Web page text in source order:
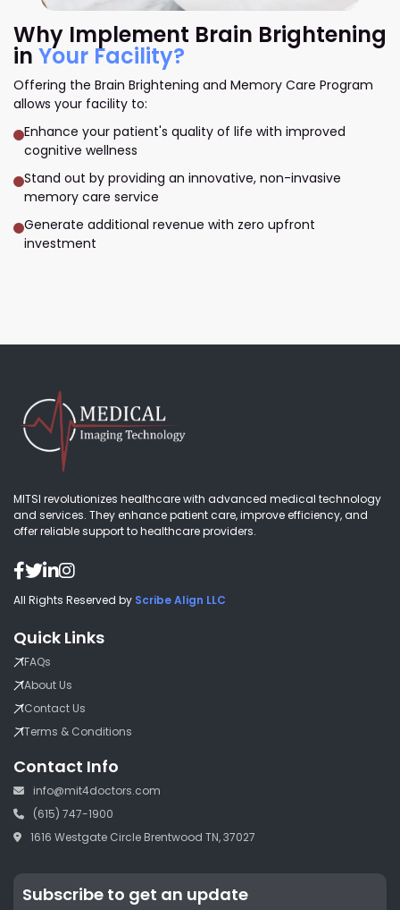
Why Implement Brain Brightening
in Your Facility?
Offering the Brain Brightening and Memory Care Program
allows your facility to:
Enhance your patient's quality of life with improved
cognitive wellness
Stand out by providing an innovative, non-invasive
memory care service
Generate additional revenue with zero upfront
investment
MITSI revolutionizes healthcare with advanced medical technology
and services. They enhance patient care, improve efficiency, and
offer reliable support to healthcare providers.
All Rights Reserved by Scribe Align LLC
Quick Links
FAQs
About Us
Contact Us
Terms & Conditions
Contact Info
info@mit4doctors.com
(615) 747-1900
1616 Westgate Circle Brentwood TN, 37027
Subscribe to get an update